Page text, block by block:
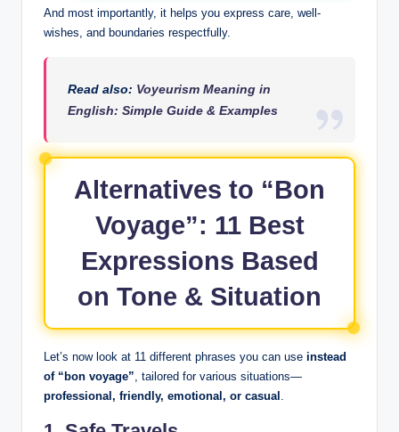
And most importantly, it helps you express care, well-
wishes, and boundaries respectfully.
Read also: Voyeurism Meaning in
English: Simple Guide & Examples
Alternatives to “Bon
Voyage”: 11 Best
Expressions Based
on Tone & Situation
Let’s now look at 11 different phrases you can use instead
of “bon voyage”, tailored for various situations—
professional, friendly, emotional, or casual .